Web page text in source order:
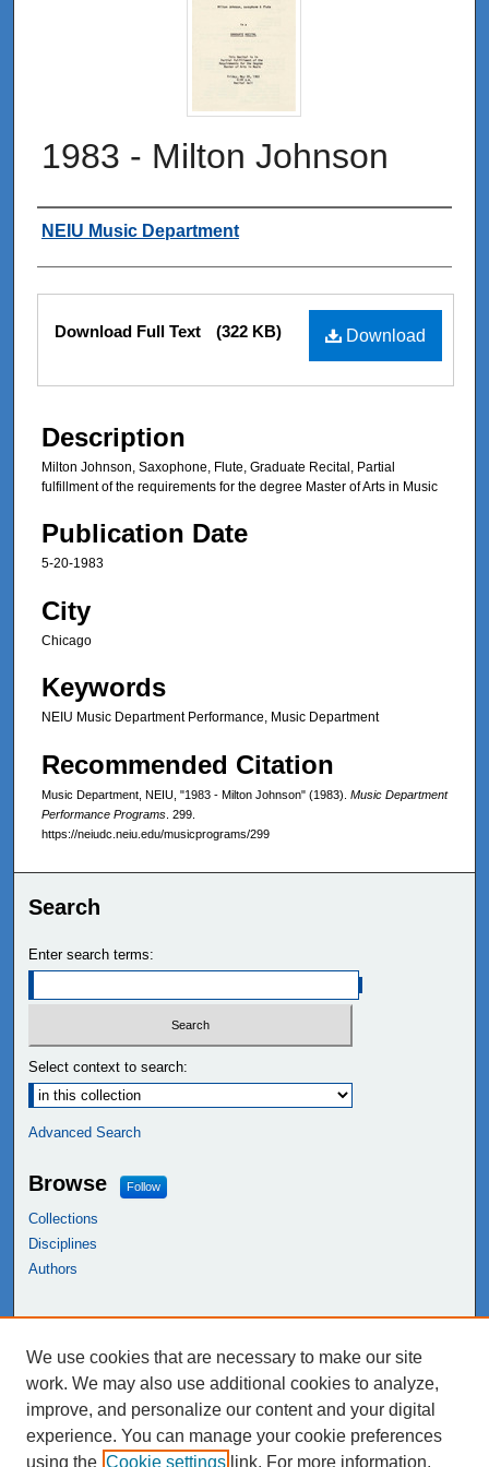
1983 - Milton Johnson
Authors
NEIU Music Department
Files
Download
Download Full Text (322 KB)
Description
Milton Johnson, Saxophone, Flute, Graduate Recital, Partial
fulfillment of the requirements for the degree Master of Arts in Music
Publication Date
5-20-1983
City
Chicago
Keywords
NEIU Music Department Performance, Music Department
Recommended Citation
Music Department, NEIU, "1983 - Milton Johnson" (1983). Music Department
Performance Programs . 299.
https://neiudc.neiu.edu/musicprograms/299
Search
Enter search terms:
Select context to search:
Advanced Search
Browse Follow
Collections
Disciplines
Authors
NEIU Libraries
Northeastern Illinois University
We use cookies that are necessary to make our site
work. We may also use additional cookies to analyze,
improve, and personalize our content and your digital
experience. You can manage your cookie preferences
using the Cookie settings link. For more information,